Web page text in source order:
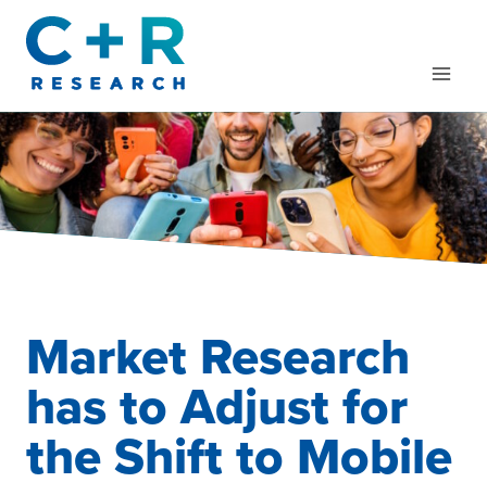
content
Market Research
has to Adjust for
the Shift to Mobile